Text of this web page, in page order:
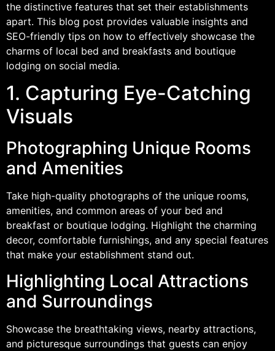
the distinctive features that set their establishments
apart. This blog post provides valuable insights and
SEO-friendly tips on how to effectively showcase the
charms of local bed and breakfasts and boutique
lodging on social media.
1. Capturing Eye-Catching
Visuals
Photographing Unique Rooms
and Amenities
Take high-quality photographs of the unique rooms,
amenities, and common areas of your bed and
breakfast or boutique lodging. Highlight the charming
decor, comfortable furnishings, and any special features
that make your establishment stand out.
Highlighting Local Attractions
and Surroundings
Showcase the breathtaking views, nearby attractions,
and picturesque surroundings that guests can enjoy